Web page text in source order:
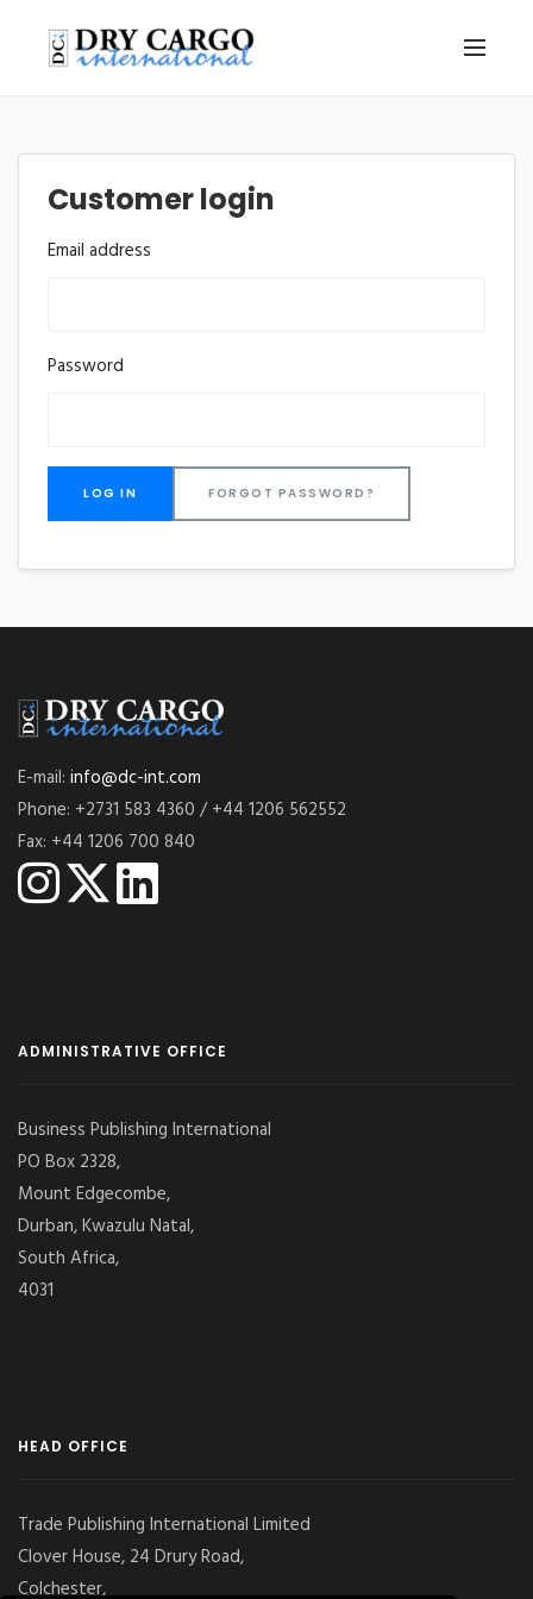
Customer login
Email address
Password
FORGOT PASSWORD?
E-mail: info@dc-int.com
Phone: +2731 583 4360 / +44 1206 562552
Fax: +44 1206 700 840
ADMINISTRATIVE OFFICE
Business Publishing International
PO Box 2328,
Mount Edgecombe,
Durban, Kwazulu Natal,
South Africa,
4031
HEAD OFFICE
Trade Publishing International Limited
Clover House, 24 Drury Road,
Colchester,